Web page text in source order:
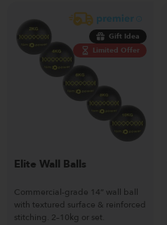
Gift Idea
Limited Offer
Elite Wall Balls
Commercial-grade 14” wall ball
with textured surface & reinforced
stitching. 2–10kg or set.